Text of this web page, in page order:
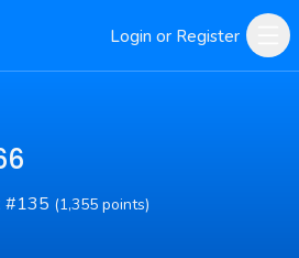
Login or Register
#135 (1,355 points)